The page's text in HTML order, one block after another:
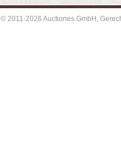
© 2011-2026 Auctiones GmbH,